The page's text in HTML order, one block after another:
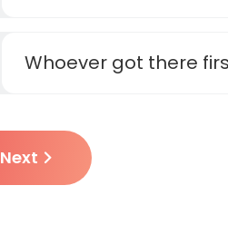
Whoever got there
Next